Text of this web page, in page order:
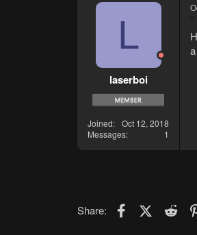
L
laserboi
Joined
Oct 12, 2018
Messages
1
Share: FacebookX (Twitter)